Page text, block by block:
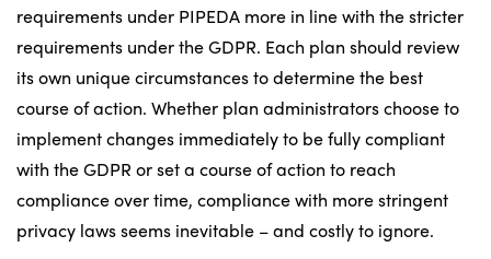
requirements under PIPEDA more in line with the stricter
requirements under the GDPR. Each plan should review
its own unique circumstances to determine the best
course of action. Whether plan administrators choose to
implement changes immediately to be fully compliant
with the GDPR or set a course of action to reach
compliance over time, compliance with more stringent
privacy laws seems inevitable – and costly to ignore.